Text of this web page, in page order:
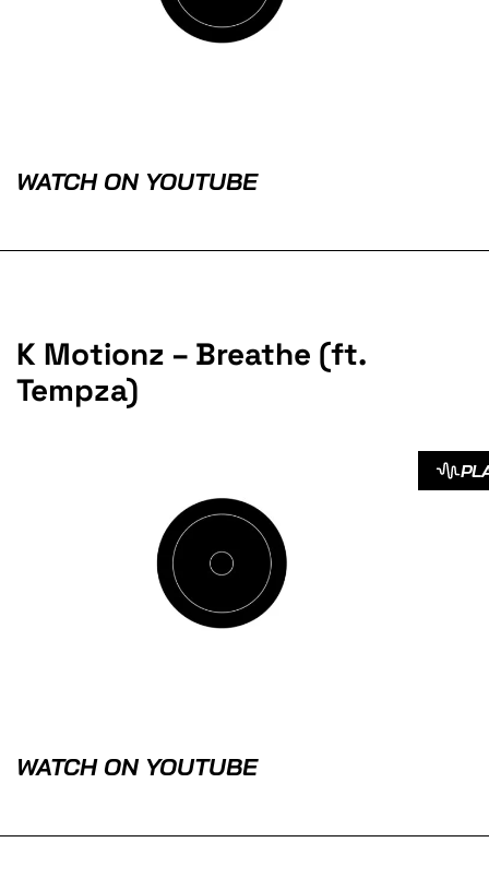
WATCH ON YOUTUBE
K Motionz – Breathe (ft.
Tempza)
WATCH ON YOUTUBE